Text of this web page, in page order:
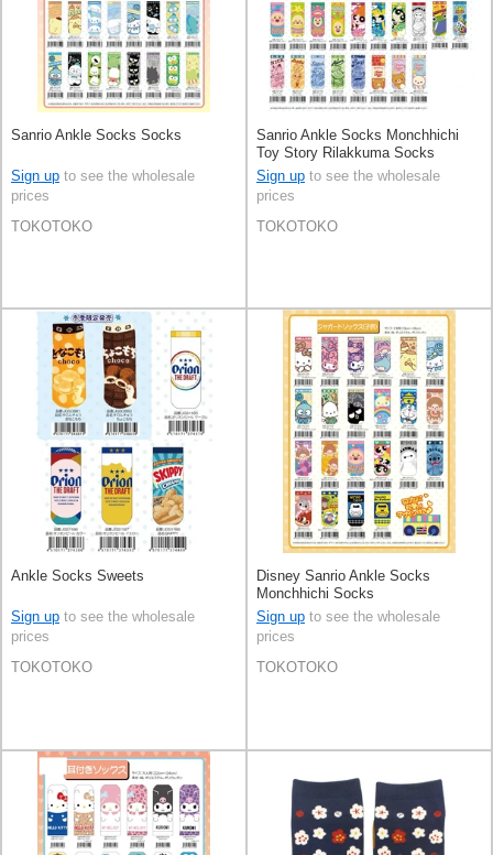
Sanrio Ankle Socks Socks
Sign up to see the wholesale
prices
TOKOTOKO
Sanrio Ankle Socks Monchhichi
Toy Story Rilakkuma Socks
Sign up to see the wholesale
prices
TOKOTOKO
Ankle Socks Sweets
Sign up to see the wholesale
prices
TOKOTOKO
Disney Sanrio Ankle Socks
Monchhichi Socks
Sign up to see the wholesale
prices
TOKOTOKO